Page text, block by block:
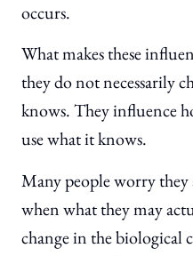
occurs.
What makes these
they do not necessarily
knows. They influence
use what it knows.
Many people worry
when what they may
change in the biological